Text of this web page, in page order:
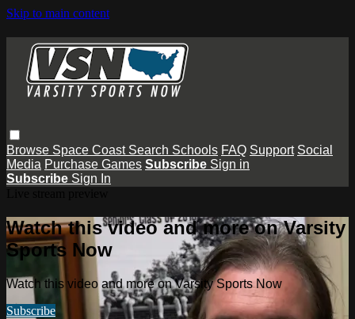
Skip to main content
Browse Space Coast Search Schools FAQ Support Social
Media Purchase Games Subscribe Sign in
Subscribe Sign In
Watch this video and more on Varsity
Sports Now
Watch this video and more on Varsity Sports Now
Subscribe